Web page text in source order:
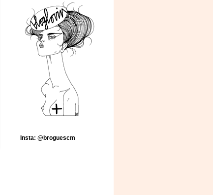
Insta: @broguescm